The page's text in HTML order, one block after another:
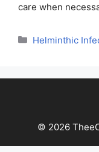
care when
Categories
Helminthic
© 2026